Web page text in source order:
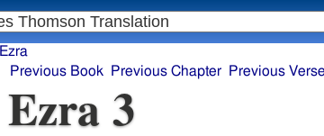
Ezra 3
Ezra
Previous Book
Previous Chapter Previous Verse